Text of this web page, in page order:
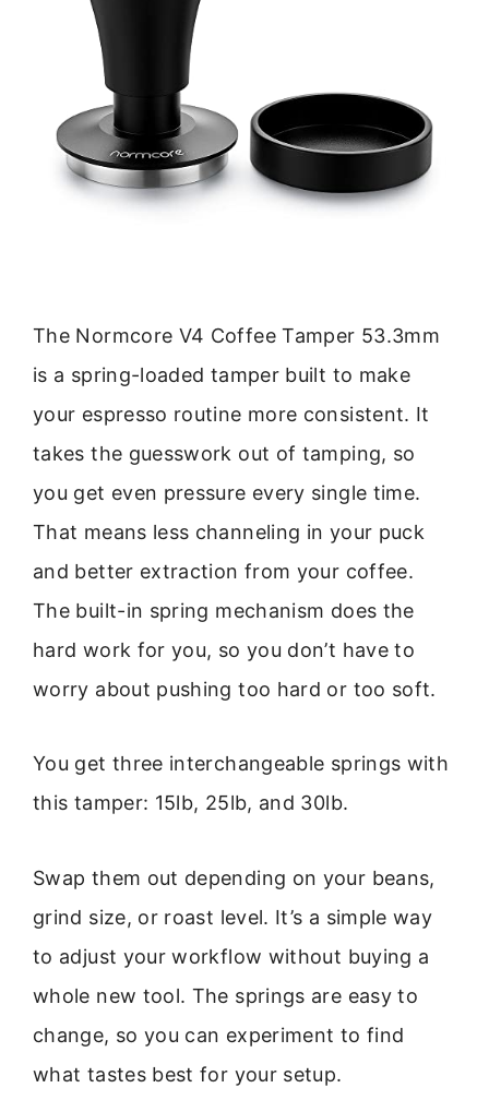
The Normcore V4 Coffee Tamper 53.3mm
is a spring-loaded tamper built to make
your espresso routine more consistent. It
takes the guesswork out of tamping, so
you get even pressure every single time.
That means less channeling in your puck
and better extraction from your coffee.
The built-in spring mechanism does the
hard work for you, so you don’t have to
worry about pushing too hard or too soft.
You get three interchangeable springs with
this tamper: 15lb, 25lb, and 30lb.
Swap them out depending on your beans,
grind size, or roast level. It’s a simple way
to adjust your workflow without buying a
whole new tool. The springs are easy to
change, so you can experiment to find
what tastes best for your setup.